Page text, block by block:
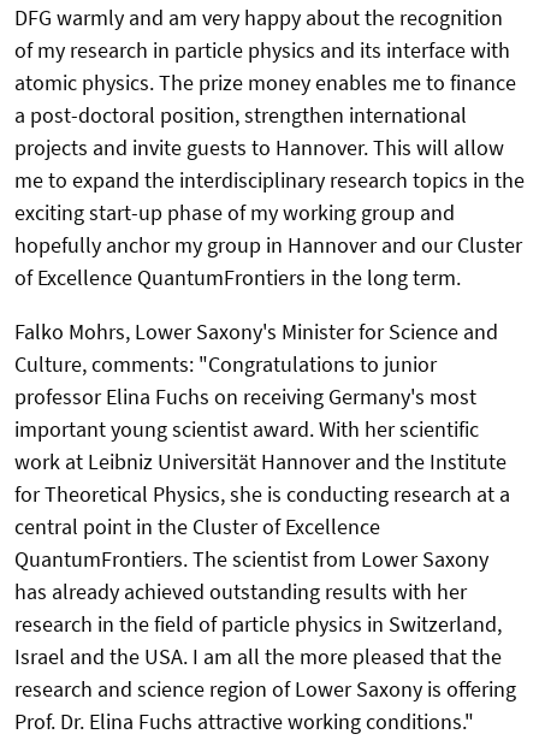
DFG warmly and am very happy about the recognition
of my research in particle physics and its interface with
atomic physics. The prize money enables me to finance
a post-doctoral position, strengthen international
projects and invite guests to Hannover. This will allow
me to expand the interdisciplinary research topics in the
exciting start-up phase of my working group and
hopefully anchor my group in Hannover and our Cluster
of Excellence QuantumFrontiers in the long term.
Falko Mohrs, Lower Saxony's Minister for Science and
Culture, comments: "Congratulations to junior
professor Elina Fuchs on receiving Germany's most
important young scientist award. With her scientific
work at Leibniz Universität Hannover and the Institute
for Theoretical Physics, she is conducting research at a
central point in the Cluster of Excellence
QuantumFrontiers. The scientist from Lower Saxony
has already achieved outstanding results with her
research in the field of particle physics in Switzerland,
Israel and the USA. I am all the more pleased that the
research and science region of Lower Saxony is offering
Prof. Dr. Elina Fuchs attractive working conditions."